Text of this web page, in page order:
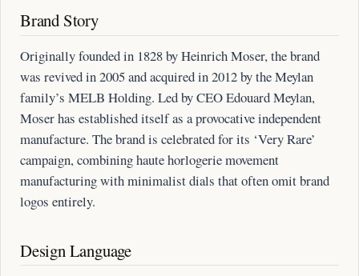
Brand Story
Originally founded in 1828 by Heinrich Moser, the brand
was revived in 2005 and acquired in 2012 by the Meylan
family’s MELB Holding. Led by CEO Edouard Meylan,
Moser has established itself as a provocative independent
manufacture. The brand is celebrated for its ‘Very Rare’
campaign, combining haute horlogerie movement
manufacturing with minimalist dials that often omit brand
logos entirely.
Design Language